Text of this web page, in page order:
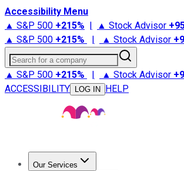
Accessibility Menu
▲ S&P 500 +215% | ▲ Stock Advisor +
▲ S&P 500 +215% | ▲ Stock Advisor +
Search for a company
▲ S&P 500 +215% | ▲ Stock Advisor +
ACCESSIBILITY
LOG IN HELP
Our Services